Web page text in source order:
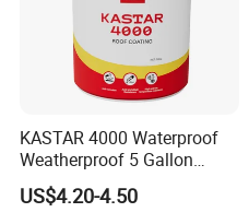
KASTAR 4000 Waterproof
Weatherproof 5 Gallon
Barrels 100% Silicone roof
Coating
US$4.20-4.50